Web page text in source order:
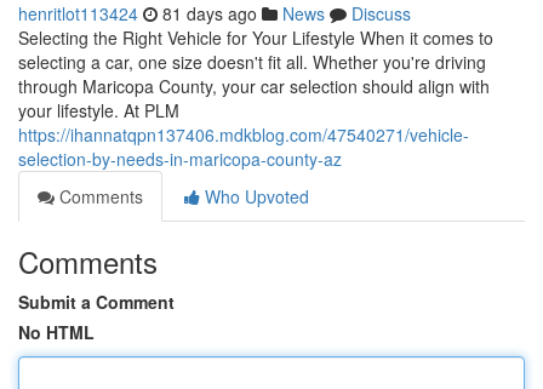
henritlot113424 81 days ago News
Discuss
Selecting the Right Vehicle for Your Lifestyle When it comes to
selecting a car, one size doesn't fit all. Whether you're driving
through Maricopa County, your car selection should align with
your lifestyle. At PLM
https://ihannatqpn137406.mdkblog.com/47540271/vehicle-
selection-by-needs-in-maricopa-county-az
Comments
Who Upvoted
Comments
Submit a Comment
No HTML